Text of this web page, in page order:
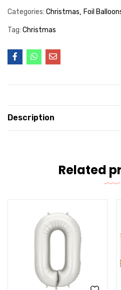
Categories: Christmas Foil
Tag: Christmas
Description
Related